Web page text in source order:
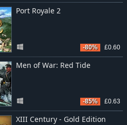
Port Royale 2
-80% £0.60
Men of War: Red Tide
-85% £0.63
XIII Century - Gold Edition